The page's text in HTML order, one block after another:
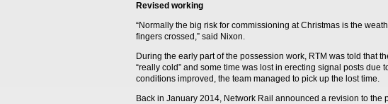
Revised working
“Normally the big risk for commissioning at Christmas is the
fingers crossed,” said Nixon.
During the early part of the possession work, RTM was told that
“really cold” and some time was lost in erecting signal posts due
conditions improved, the team managed to pick up the lost time.
Back in January 2014, Network Rail announced a revision to the